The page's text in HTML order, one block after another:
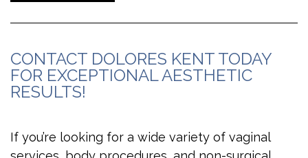
CONTACT DOLORES KENT TODAY
FOR EXCEPTIONAL AESTHETIC
RESULTS!
If you’re looking for a wide variety of vaginal